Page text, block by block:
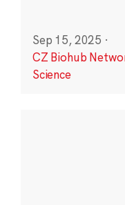
Sep 15, 2025 ·
CZ Biohub
Science